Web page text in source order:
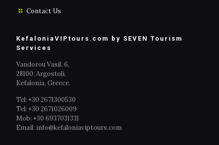
Contact Us
KefaloniaVIPtours.com by SEVEN Tourism
Services
Vandorou Vasil. 6,
28100, Argostoli,
Kefalonia, Greece.
Tel: +30 2671300530
Tel: +30 2671026009
Mob: +30 6937031331
Email: info@kefaloniaviptours.com